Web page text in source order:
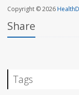
Copyright © 2026
Share
Tags